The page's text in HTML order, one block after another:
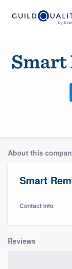
Smart
About this
Smart
Contact info
Reviews